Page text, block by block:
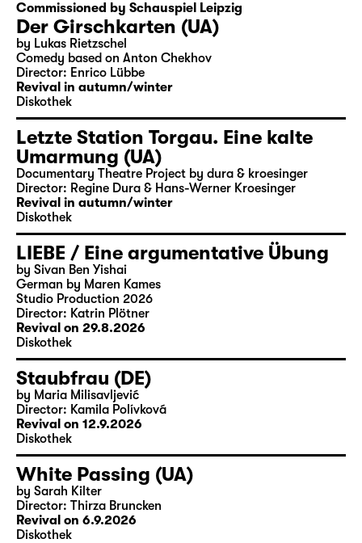
Commissioned by Schauspiel Leipzig
Der Girschkarten (UA)
by Lukas Rietzschel
Comedy based on Anton Chekhov
Director: Enrico Lübbe
Revival in autumn/winter
Diskothek
Letzte Station Torgau. Eine kalte
Umarmung (UA)
Documentary Theatre Project by dura & kroesinger
Director: Regine Dura & Hans-Werner Kroesinger
Revival in autumn/winter
Diskothek
LIEBE / Eine argumentative Übung
by Sivan Ben Yishai
German by Maren Kames
Studio Production 2026
Director: Katrin Plötner
Revival on 29.8.2026
Diskothek
Staubfrau (DE)
by Maria Milisavljević
Director: Kamila Polívková
Revival on 12.9.2026
Diskothek
White Passing (UA)
by Sarah Kilter
Director: Thirza Bruncken
Revival on 6.9.2026
Diskothek